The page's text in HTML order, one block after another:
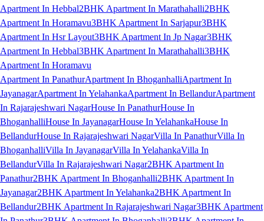
Apartment In Hebbal2BHK Apartment In Marathahalli2BHK
Apartment In Horamavu3BHK Apartment In Sarjapur3BHK
Apartment In Hsr Layout3BHK Apartment In Jp Nagar3BHK
Apartment In Hebbal3BHK Apartment In Marathahalli3BHK
Apartment In Horamavu
Apartment In PanathurApartment In BhoganhalliApartment In
JayanagarApartment In YelahankaApartment In BellandurApartment
In Rajarajeshwari NagarHouse In PanathurHouse In
BhoganhalliHouse In JayanagarHouse In YelahankaHouse In
BellandurHouse In Rajarajeshwari NagarVilla In PanathurVilla In
BhoganhalliVilla In JayanagarVilla In YelahankaVilla In
BellandurVilla In Rajarajeshwari Nagar2BHK Apartment In
Panathur2BHK Apartment In Bhoganhalli2BHK Apartment In
Jayanagar2BHK Apartment In Yelahanka2BHK Apartment In
Bellandur2BHK Apartment In Rajarajeshwari Nagar3BHK Apartment